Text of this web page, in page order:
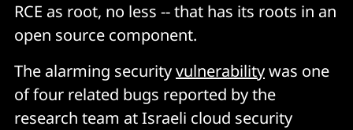
RCE as root, no less -- that has its roots in an
open source component.
The alarming securityvulnerabilitywas one
of four related bugs reported by the
research team at Israeli cloud security